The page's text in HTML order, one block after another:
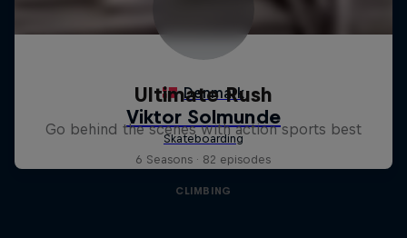
Ultimate Rush
Go behind the scenes with action sports best
6 Seasons · 82 episodes
CLIMBING